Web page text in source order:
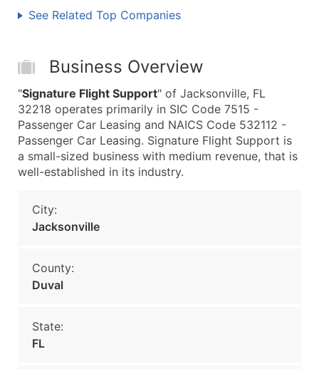
See Related Top Companies
Business Overview
"Signature Flight Support" of Jacksonville, FL
32218 operates primarily in SIC Code 7515 -
Passenger Car Leasing and NAICS Code 532112 -
Passenger Car Leasing. Signature Flight Support is
a small-sized business with medium revenue, that is
well-established in its industry.
City:
Jacksonville
County:
Duval
State:
FL